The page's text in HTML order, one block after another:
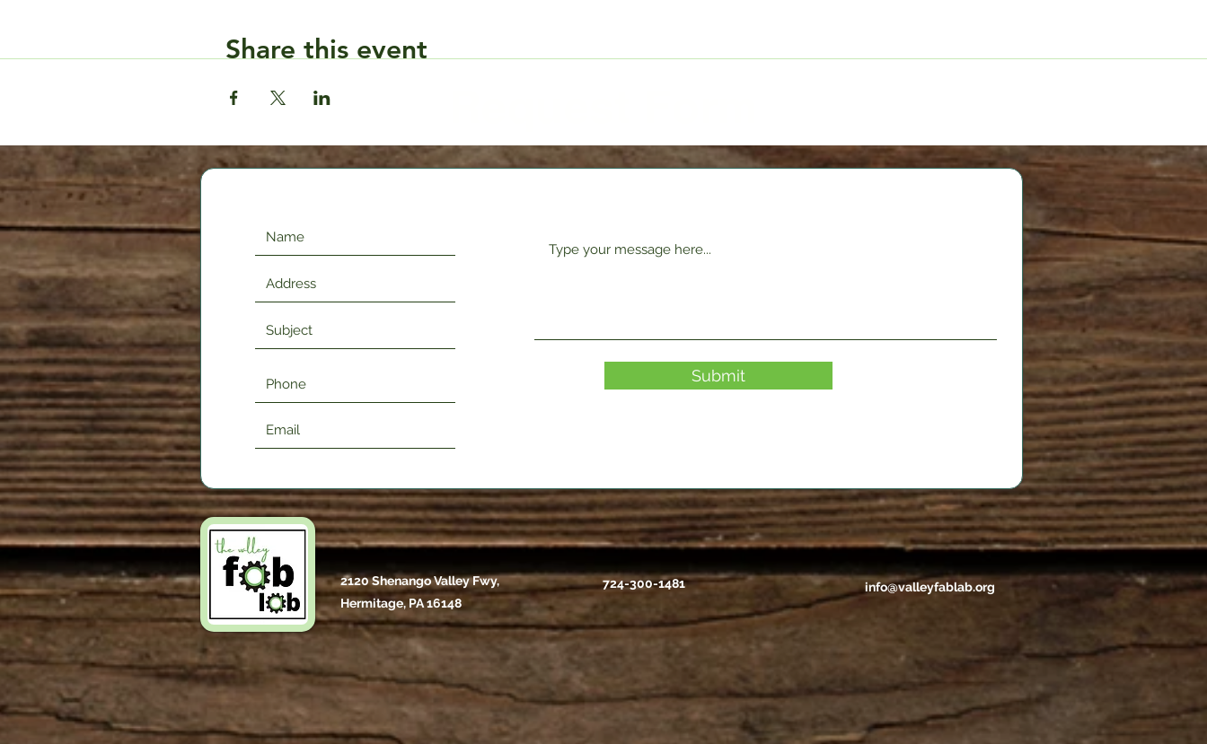
Share this event
Submit
2120 Shenango Valley Fwy,
Hermitage, PA 16148
724-300-1481 info@valleyfablab.org